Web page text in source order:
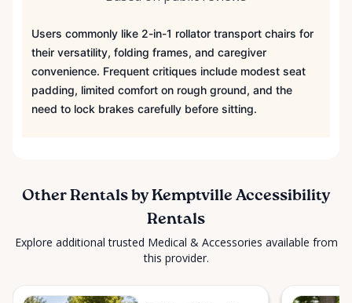
Users commonly like 2-in-1 rollator transport chairs for
their versatility, folding frames, and caregiver
convenience. Frequent critiques include modest seat
padding, limited comfort on rough ground, and the
need to lock brakes carefully before sitting.
Other Rentals by Kemptville Accessibility
Rentals
Explore additional trusted Medical & Accessories available from
this provider.